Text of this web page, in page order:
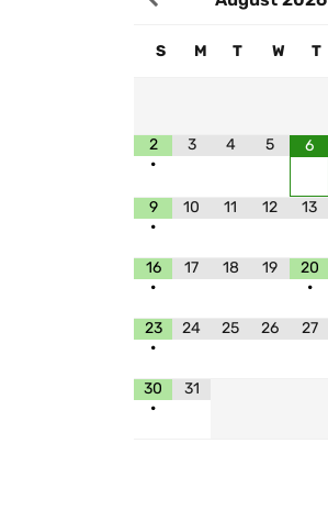
S M T W T
2
•
3 4 5 6
9
•
10 11 12 13
16
•
17 18 19
20
•
23
•
24 25 26 27
30
•
31